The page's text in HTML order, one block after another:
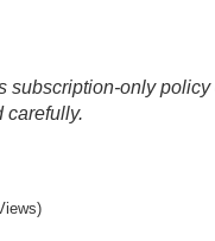
subscription-only
carefully.